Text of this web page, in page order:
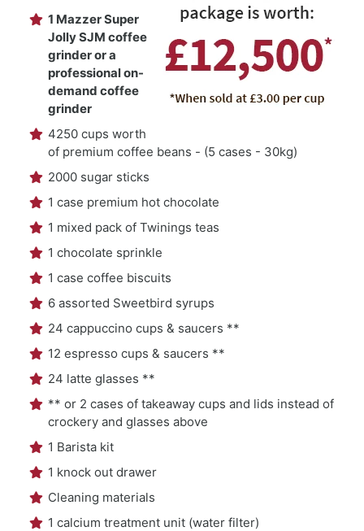
1 Mazzer Super
Jolly SJM coffee
grinder or a
professional on-
demand coffee
grinder
4250 cups worth
of premium coffee beans - (5 cases - 30kg)
2000 sugar sticks
1 case premium hot chocolate
1 mixed pack of Twinings teas
1 chocolate sprinkle
1 case coffee biscuits
6 assorted Sweetbird syrups
24 cappuccino cups & saucers **
12 espresso cups & saucers **
24 latte glasses **
** or 2 cases of takeaway cups and lids instead of
crockery and glasses above
1 Barista kit
1 knock out drawer
Cleaning materials
1 calcium treatment unit (water filter)